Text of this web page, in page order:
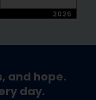
and hope.
day.